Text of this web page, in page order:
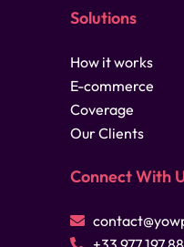
Solutions
How it works
E-commerce
Coverage
Our Clients
Connect With